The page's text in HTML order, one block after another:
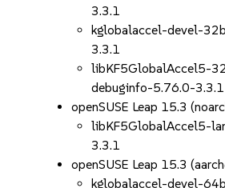
3.3.1
kglobalaccel-devel-
3.3.1
libKF5GlobalAccel5-
debuginfo-5.76.0-3.3.1
openSUSE Leap 15.3
libKF5GlobalAccel5-
3.3.1
openSUSE Leap 15.3
kglobalaccel-devel-